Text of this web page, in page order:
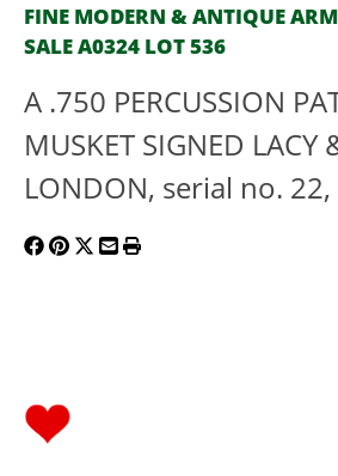
FINE MODERN & ANTIQUE
SALE A0324 LOT 536
A .750 PERCUSSION
MUSKET SIGNED LACY
LONDON, serial no. 22,